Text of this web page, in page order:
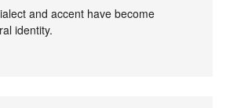
and accent have become
identity.